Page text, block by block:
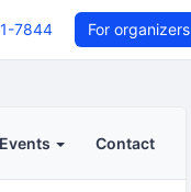
7844 For organizers
Events Contact